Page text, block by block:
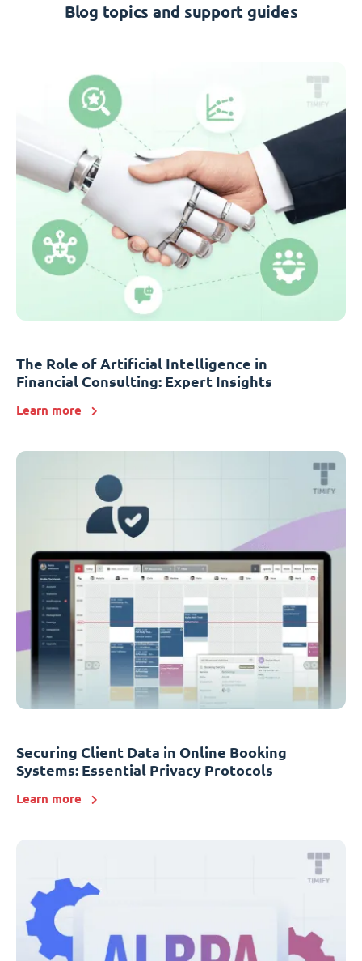
Blog topics and support guides
The Role of Artificial Intelligence in
Financial Consulting: Expert Insights
Learn more
Securing Client Data in Online Booking
Systems: Essential Privacy Protocols
Learn more